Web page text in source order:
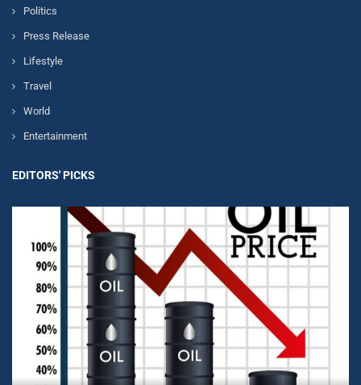
Politics
Press Release
Lifestyle
Travel
World
Entertainment
EDITORS' PICKS